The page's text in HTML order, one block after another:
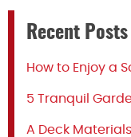
Recent Posts
How to Enjoy a
5 Tranquil
A Deck